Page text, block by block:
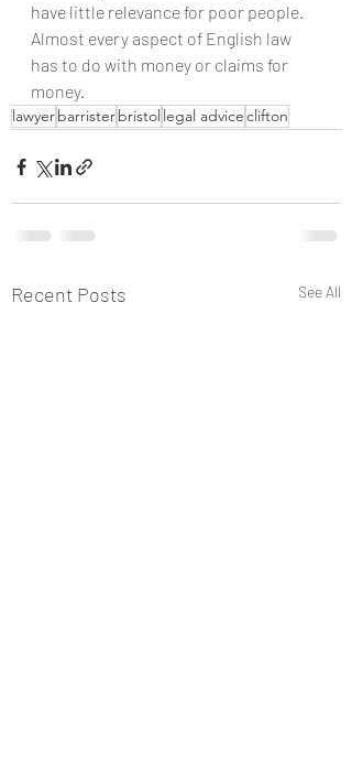
have little relevance for poor people.
Almost every aspect of English law
has to do with money or claims for
money.
lawyerbarristerbristol legal adviceclifton
Recent Posts See All